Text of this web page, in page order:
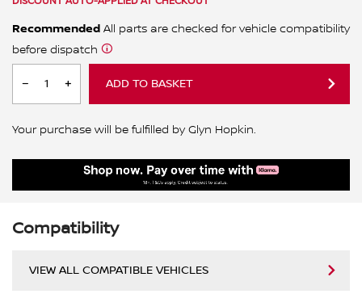
Recommended All parts are checked for vehicle compatibility
before dispatch
ADD TO BASKET
Your purchase will be fulfilled by Glyn Hopkin.
Compatibility
VIEW ALL COMPATIBLE VEHICLES